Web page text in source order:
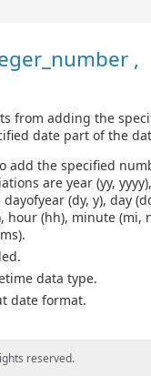
,
from adding the
date part of the
add the specified
are year (yy, yyyy),
(dy, y), day
hour (hh), minute (mi,
data type.
date format.
);
reserved.